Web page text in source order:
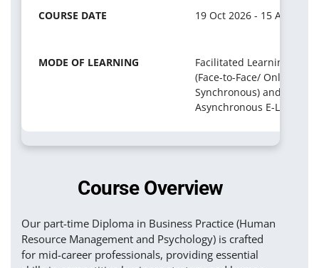
COURSE DATE 19 Oct 2026 - 15 Apr 2029
MODE OF LEARNING
Facilitated Learning
(Face-to-Face/ Online
Synchronous) and
Asynchronous E-Learning
Course Overview
Our part-time Diploma in Business Practice (Human
Resource Management and Psychology) is crafted
for mid-career professionals, providing essential